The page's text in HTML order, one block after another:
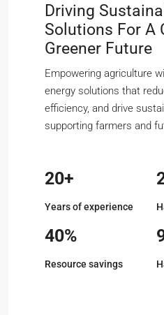
Driving
Solutions For A
Greener Future
Empowering agriculture
energy solutions that
efficiency, and drive
supporting farmers and
20+
Years of experience
40%
Resource savings